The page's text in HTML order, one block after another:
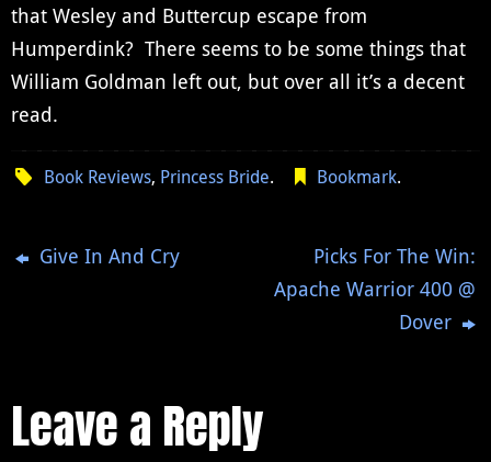
that Wesley and Buttercup escape from
Humperdink? There seems to be some things that
William Goldman left out, but over all it’s a decent
read.
Book Reviews, Princess Bride. Bookmark.
Give In And Cry
Picks For The Win:
Apache Warrior 400 @
Dover
Leave a Reply